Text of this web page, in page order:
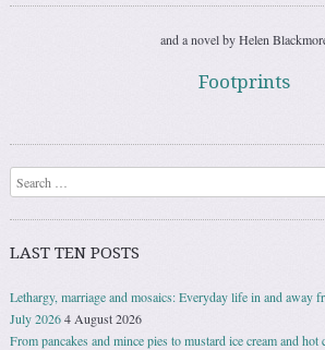
and a novel by Helen
Footprints
Search
LAST TEN POSTS
Lethargy, marriage and mosaics: Everyday life in and away
July 20264 August 2026
From pancakes and mince pies to mustard ice cream and